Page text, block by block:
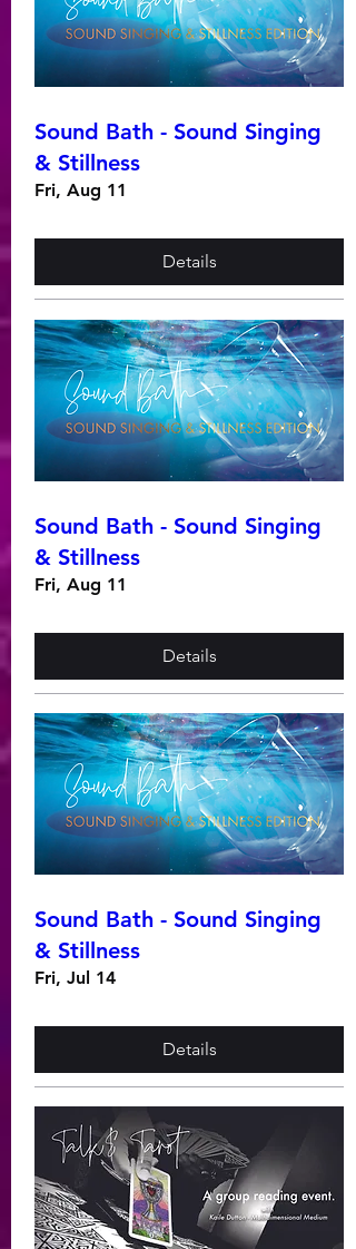
Sound Bath - Sound Singing
& Stillness
Fri, Aug 11
Details
Sound Bath - Sound Singing
& Stillness
Fri, Aug 11
Details
Sound Bath - Sound Singing
& Stillness
Fri, Jul 14
Details